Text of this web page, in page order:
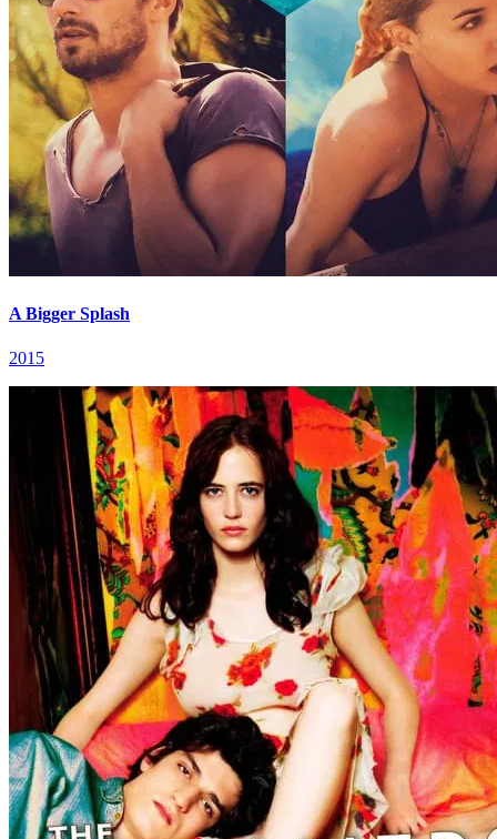
A Bigger Splash
2015